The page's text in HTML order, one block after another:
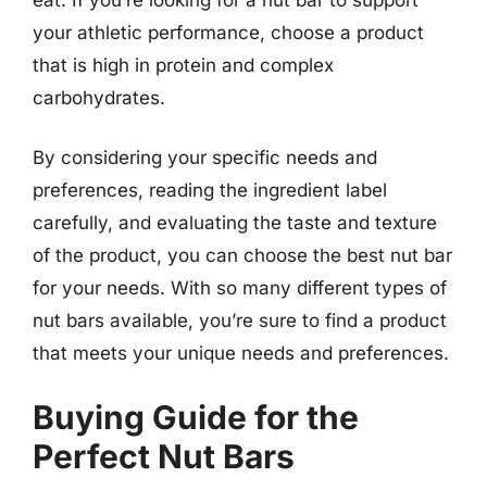
your athletic performance, choose a product
that is high in protein and complex
carbohydrates.
By considering your specific needs and
preferences, reading the ingredient label
carefully, and evaluating the taste and texture
of the product, you can choose the best nut bar
for your needs. With so many different types of
nut bars available, you’re sure to find a product
that meets your unique needs and preferences.
Buying Guide for the
Perfect Nut Bars